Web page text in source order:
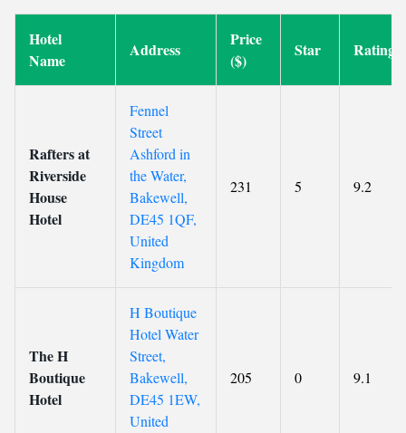
Hotel
Name
Address
Price
($)
Star Rating
Rafters at
Riverside
House
Hotel
Fennel
Street
Ashford in
the Water,
Bakewell,
DE45 1QF,
United
Kingdom
231 5 9.2
The H
Boutique
Hotel
H Boutique
Hotel Water
Street,
Bakewell,
DE45 1EW,
United
205 0 9.1